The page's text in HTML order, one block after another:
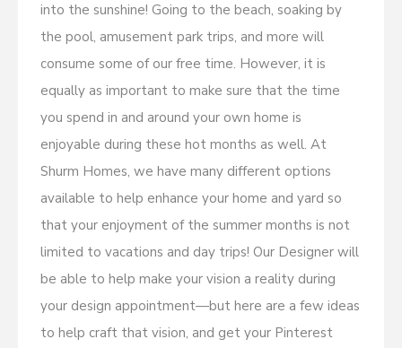
into the sunshine! Going to the beach, soaking by
the pool, amusement park trips, and more will
consume some of our free time. However, it is
equally as important to make sure that the time
you spend in and around your own home is
enjoyable during these hot months as well. At
Shurm Homes, we have many different options
available to help enhance your home and yard so
that your enjoyment of the summer months is not
limited to vacations and day trips! Our Designer will
be able to help make your vision a reality during
your design appointment—but here are a few ideas
to help craft that vision, and get your Pinterest